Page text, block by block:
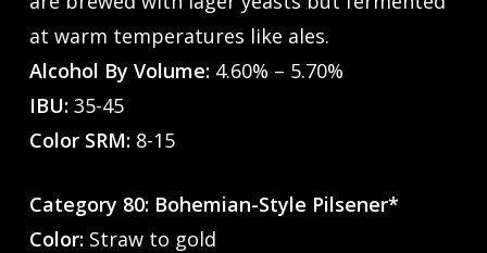
at warm temperatures like ales.
Alcohol By Volume:4.60% – 5.70%
IBU:35-45
Color SRM:8-15
Category 80: Bohemian-Style Pilsener*
Color:Straw to gold